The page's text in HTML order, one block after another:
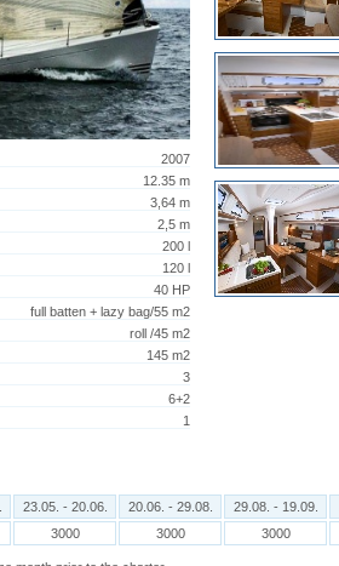
2007
12.35 m
3,64 m
2,5 m
200 l
120 l
40 HP
full batten + lazy bag/55 m2
roll /45 m2
145 m2
3
6+2
1
23.05. - 20.06. 20.06. - 29.08. 29.08. - 19.09.
3000 3000 3000